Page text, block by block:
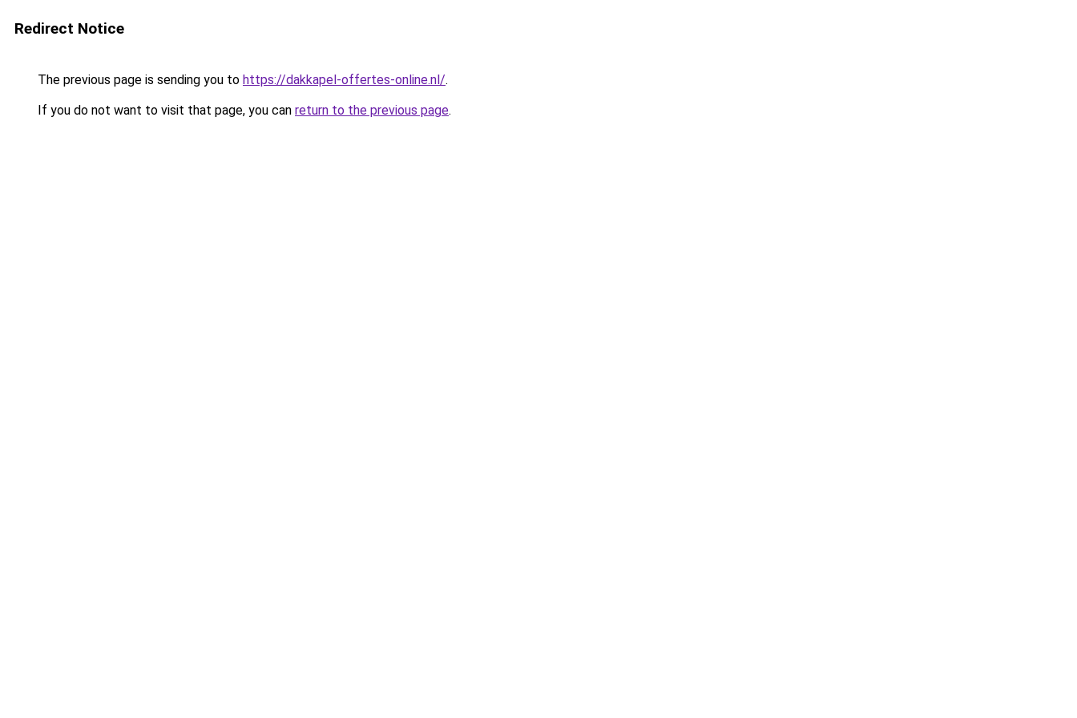
Redirect Notice
The previous page is sending you to https://dakkapel-offertes-online.nl/.
If you do not want to visit that page, you can return to the previous page.